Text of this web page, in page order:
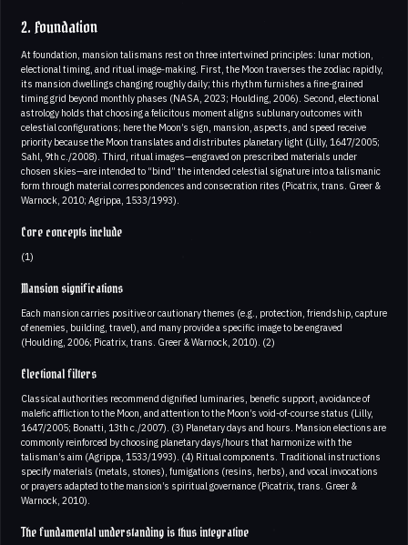
2. Foundation
At foundation, mansion talismans rest on three intertwined principles: lunar motion,
electional timing, and ritual image‑making. First, the Moon traverses the zodiac rapidly,
its mansion dwellings changing roughly daily; this rhythm furnishes a fine-grained
timing grid beyond monthly phases (NASA, 2023; Houlding, 2006). Second, electional
astrology holds that choosing a felicitous moment aligns sublunary outcomes with
celestial configurations; here the Moon’s sign, mansion, aspects, and speed receive
priority because the Moon translates and distributes planetary light (Lilly, 1647/2005;
Sahl, 9th c./2008). Third, ritual images—engraved on prescribed materials under
chosen skies—are intended to “bind” the intended celestial signature into a talismanic
form through material correspondences and consecration rites (Picatrix, trans. Greer &
Warnock, 2010; Agrippa, 1533/1993).
Core concepts include
(1)
Mansion significations
Each mansion carries positive or cautionary themes (e.g., protection, friendship, capture
of enemies, building, travel), and many provide a specific image to be engraved
(Houlding, 2006; Picatrix, trans. Greer & Warnock, 2010). (2)
Electional filters
Classical authorities recommend dignified luminaries, benefic support, avoidance of
malefic affliction to the Moon, and attention to the Moon’s void-of-course status (Lilly,
1647/2005; Bonatti, 13th c./2007). (3) Planetary days and hours. Mansion elections are
commonly reinforced by choosing planetary days/hours that harmonize with the
talisman’s aim (Agrippa, 1533/1993). (4) Ritual components. Traditional instructions
specify materials (metals, stones), fumigations (resins, herbs), and vocal invocations
or prayers adapted to the mansion’s spiritual governance (Picatrix, trans. Greer &
Warnock, 2010).
The fundamental understanding is thus integrative